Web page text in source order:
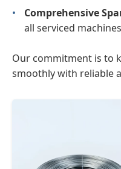
•
Comprehensive
all serviced machines
Our commitment is to
smoothly with reliable